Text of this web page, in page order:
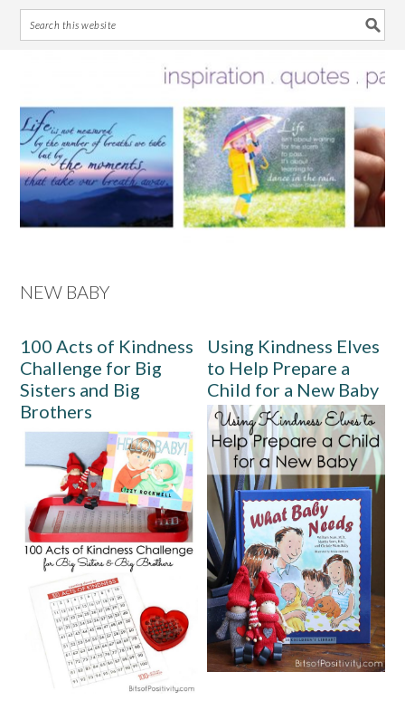
primary
navigation
main
content
primary
sidebar
footer
NEW BABY
100 Acts of Kindness
Challenge for Big
Sisters and Big
Brothers
Using Kindness Elves
to Help Prepare a
Child for a New Baby